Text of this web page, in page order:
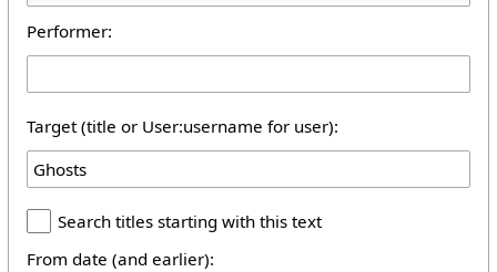
Performer:
Target (title or User:username for user):
Search titles starting with this text
From date (and earlier):